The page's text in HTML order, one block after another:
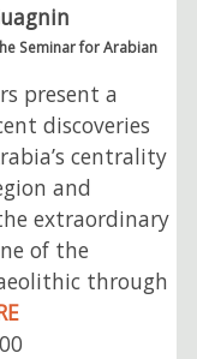
Seminar for Arabian
present a
discoveries
centrality
and
extraordinary
of the
through